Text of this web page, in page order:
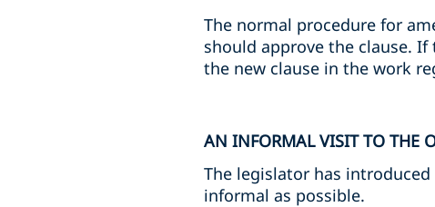
The normal procedure for
should approve the clause.
the new clause in the work
AN INFORMAL VISIT TO THE
The legislator has
informal as possible.